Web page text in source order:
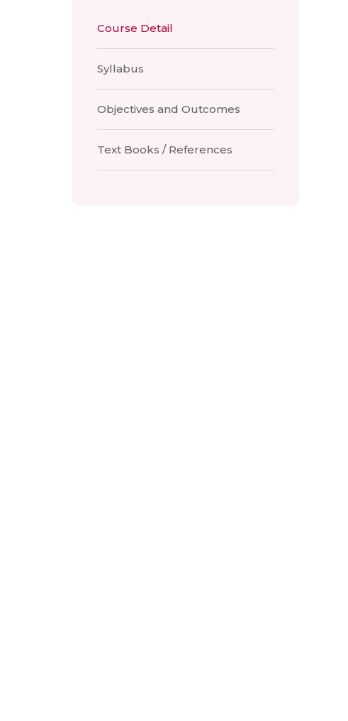
Course Detail
Syllabus
Objectives and Outcomes
Text Books / References